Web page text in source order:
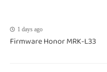
1 days ago
Firmware Honor MRK-L33